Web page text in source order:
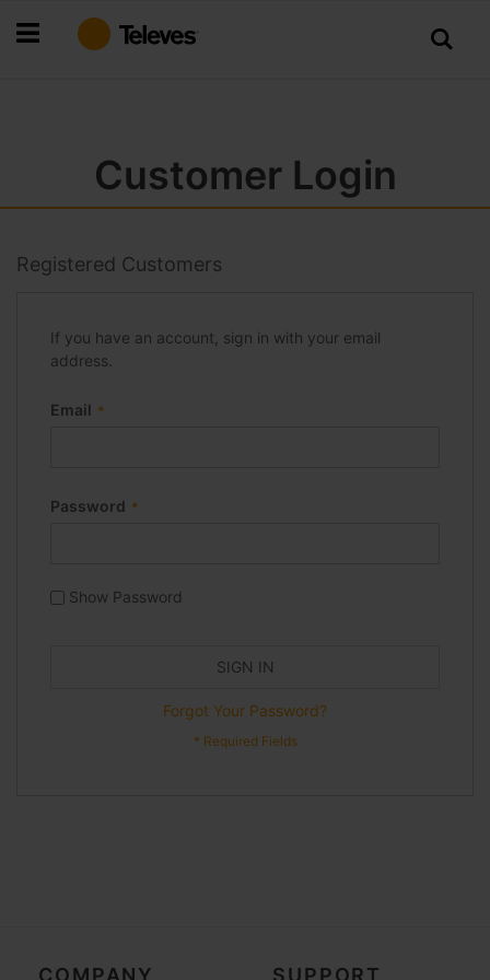
to
Customer Login
Registered Customers
If you have an account, sign in with your email
address.
Email
Password
Show Password
SIGN IN
Forgot Your Password?